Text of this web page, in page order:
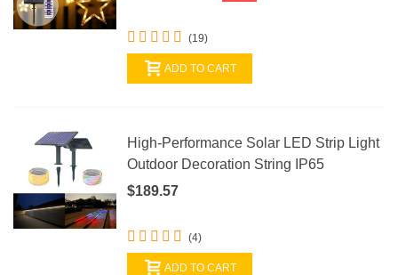
(19)
ADD TO CART
High-Performance Solar LED Strip Light
Outdoor Decoration String IP65
$189.57
(4)
ADD TO CART